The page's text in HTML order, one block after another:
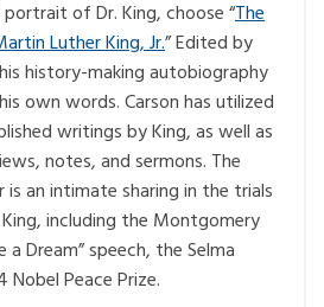
of Dr. King, choose “The
Luther King, Jr.” Edited by
history-making autobiography
own words. Carson has utilized
writings by King, as well as
notes, and sermons. The
an intimate sharing in the trials
including the Montgomery
Dream” speech, the Selma
Nobel Peace Prize.